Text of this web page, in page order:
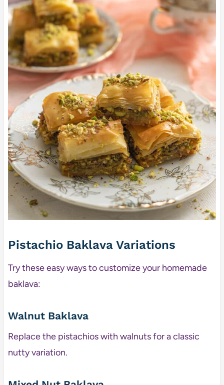
Pistachio Baklava Variations
Try these easy ways to customize your homemade
baklava:
Walnut Baklava
Replace the pistachios with walnuts for a classic
nutty variation.